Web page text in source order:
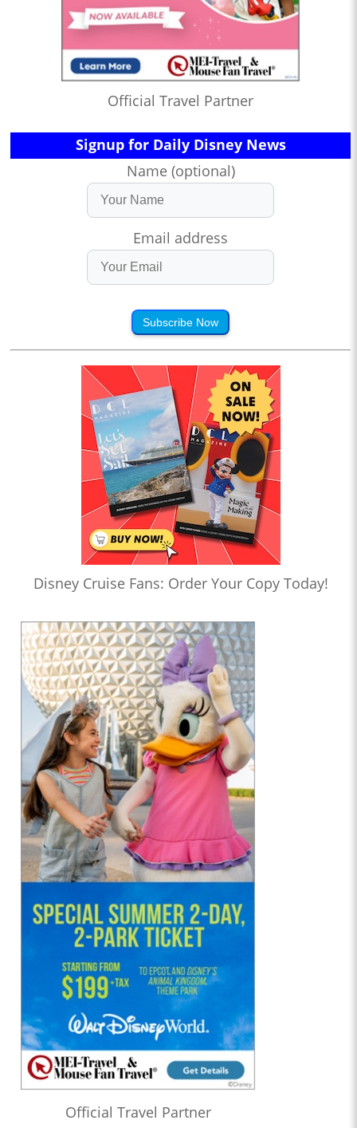
Official Travel Partner
Signup for Daily Disney News
Name (optional)
Email address
Subscribe Now
Disney Cruise Fans: Order Your Copy Today!
Official Travel Partner